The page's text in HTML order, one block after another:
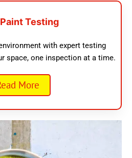
Testing
with expert testing
space, one inspection at a time.
More